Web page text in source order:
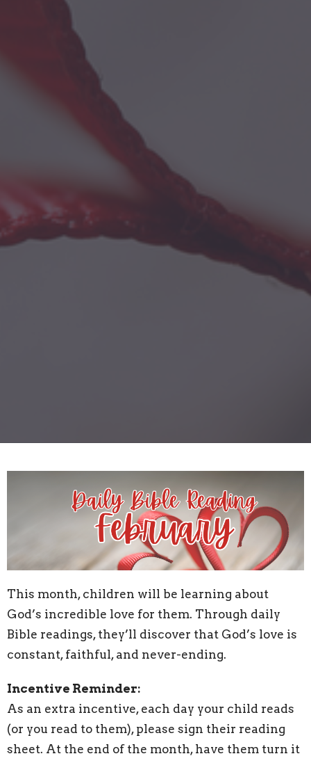
This month, children will be learning about
God’s incredible love for them. Through daily
Bible readings, they’ll discover that God’s love is
constant, faithful, and never-ending.
Incentive Reminder:
As an extra incentive, each day your child reads
(or you read to them), please sign their reading
sheet. At the end of the month, have them turn it